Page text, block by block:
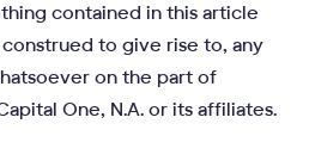
contained in this article
to give rise to, any
on the part of
One, N.A. or its affiliates.